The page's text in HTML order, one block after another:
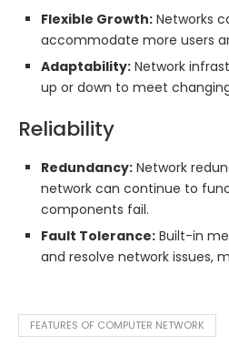
Flexible Growth: Networks
accommodate more users
Adaptability: Network
up or down to meet
Reliability
Redundancy: Network
network can continue to
components fail.
Fault Tolerance: Built-in
and resolve network issues,
FEATURES OF COMPUTER NETWORK